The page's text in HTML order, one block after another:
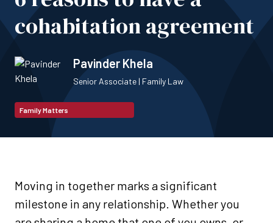
cohabitation agreement
Pavinder Khela
Senior Associate | Family Law
Family Matters
Moving in together marks a significant
milestone in any relationship. Whether you